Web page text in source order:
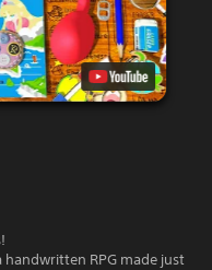
RPG made just